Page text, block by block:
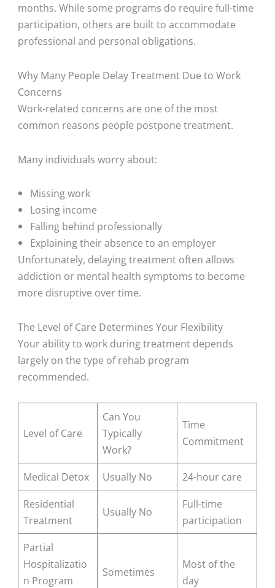
months. While some programs do require full-time
participation, others are built to accommodate
professional and personal obligations.
Why Many People Delay Treatment Due to Work
Concerns
Work-related concerns are one of the most
common reasons people postpone treatment.
Many individuals worry about:
Missing work
Losing income
Falling behind professionally
Explaining their absence to an employer
Unfortunately, delaying treatment often allows
addiction or mental health symptoms to become
more disruptive over time.
The Level of Care Determines Your Flexibility
Your ability to work during treatment depends
largely on the type of rehab program
recommended.
Level of Care
Can You
Typically
Work?
Time
Commitment
Medical Detox Usually No
24-hour care
Residential
Treatment
Usually No
Full-time
participation
Partial
Hospitalizatio
n Program
Sometimes
Most of the
day